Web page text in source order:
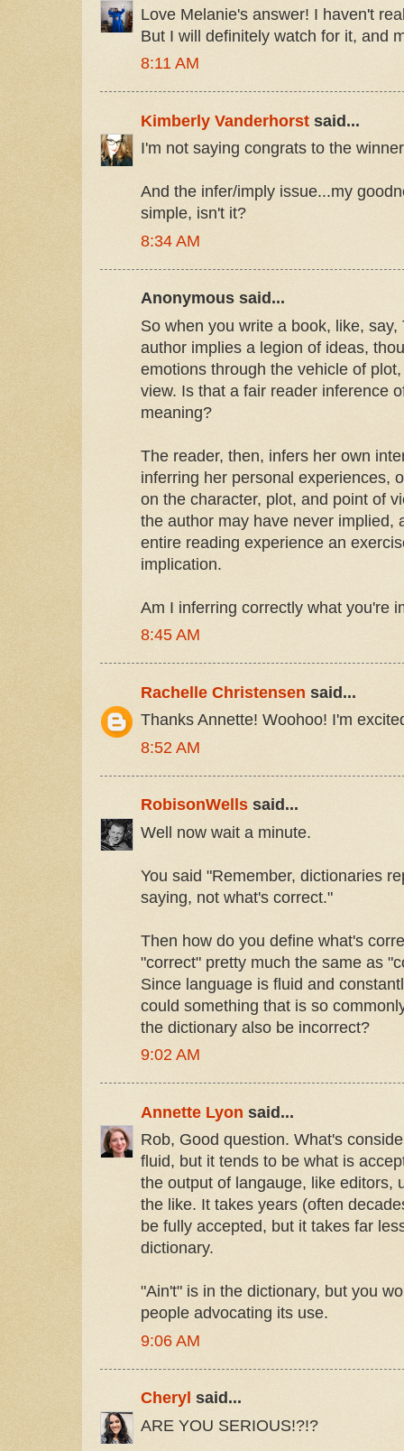
Love Melanie's answer! I haven't
But I will definitely watch for it, and
8:11 AM
Kimberly Vanderhorst said...
I'm not saying congrats to the
And the infer/imply issue...my
simple, isn't it?
8:34 AM
Anonymous said...
So when you write a book, like,
author implies a legion of ideas,
emotions through the vehicle of
view. Is that a fair reader inference
meaning?
The reader, then, infers her own
inferring her personal experiences,
on the character, plot, and point of
the author may have never implied,
entire reading experience an
implication.
Am I inferring correctly what you're
8:45 AM
Rachelle Christensen said...
Thanks Annette! Woohoo! I'm
8:52 AM
RobisonWells said...
Well now wait a minute.
You said "Remember, dictionaries
saying, not what's correct."
Then how do you define what's
"correct" pretty much the same as
Since language is fluid and
could something that is so
the dictionary also be incorrect?
9:02 AM
Annette Lyon said...
Rob, Good question. What's
fluid, but it tends to be what is
the output of langauge, like editors,
the like. It takes years (often
be fully accepted, but it takes far
dictionary.
"Ain't" is in the dictionary, but you
people advocating its use.
9:06 AM
Cheryl said...
ARE YOU SERIOUS!?!?